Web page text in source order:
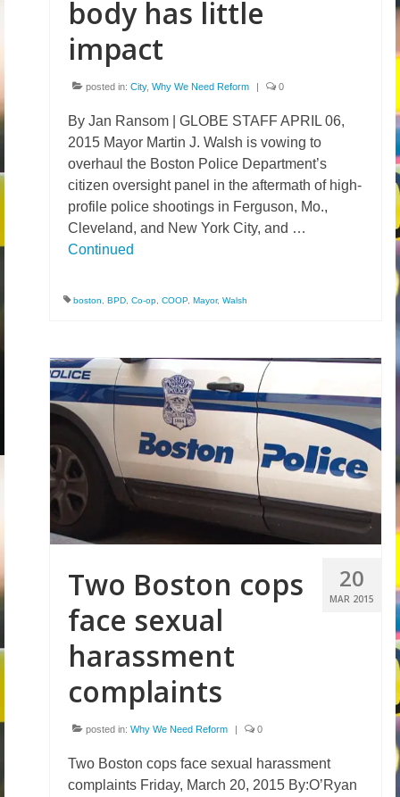
body has little
impact
posted in: City, Why We Need Reform | 0
By Jan Ransom | GLOBE STAFF APRIL 06,
2015 Mayor Martin J. Walsh is vowing to
overhaul the Boston Police Department’s
citizen oversight panel in the aftermath of high-
profile police shootings in Ferguson, Mo.,
Cleveland, and New York City, and …
Continued
boston BPD Co-op COOP, Mayor, Walsh
20
MAR 2015
Two Boston cops
face sexual
harassment
complaints
posted in: Why We Need Reform | 0
Two Boston cops face sexual harassment
complaints Friday, March 20, 2015 By:O’Ryan